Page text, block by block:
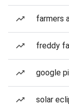
farmers
freddy
google
solar